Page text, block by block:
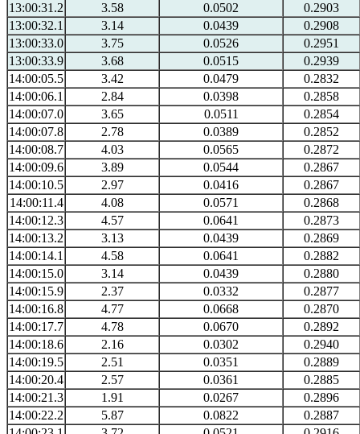
13:00:31.2
3.58 0.0502
0.2903
13:00:32.1
3.14 0.0439
0.2908
13:00:33.0
3.75 0.0526
0.2951
13:00:33.9
3.68 0.0515
0.2939
14:00:05.5
3.42 0.0479
0.2832
14:00:06.1
2.84 0.0398
0.2858
14:00:07.0
3.65 0.0511
0.2854
14:00:07.8
2.78 0.0389
0.2852
14:00:08.7
4.03 0.0565
0.2872
14:00:09.6
3.89 0.0544
0.2867
14:00:10.5
2.97 0.0416
0.2867
14:00:11.4
4.08 0.0571
0.2868
14:00:12.3
4.57 0.0641
0.2873
14:00:13.2
3.13 0.0439
0.2869
14:00:14.1
4.58 0.0641
0.2882
14:00:15.0
3.14 0.0439
0.2880
14:00:15.9
2.37 0.0332
0.2877
14:00:16.8
4.77 0.0668
0.2870
14:00:17.7
4.78 0.0670
0.2892
14:00:18.6
2.16 0.0302
0.2940
14:00:19.5
2.51 0.0351
0.2889
14:00:20.4
2.57 0.0361
0.2885
14:00:21.3
1.91 0.0267
0.2896
14:00:22.2
5.87 0.0822
0.2887